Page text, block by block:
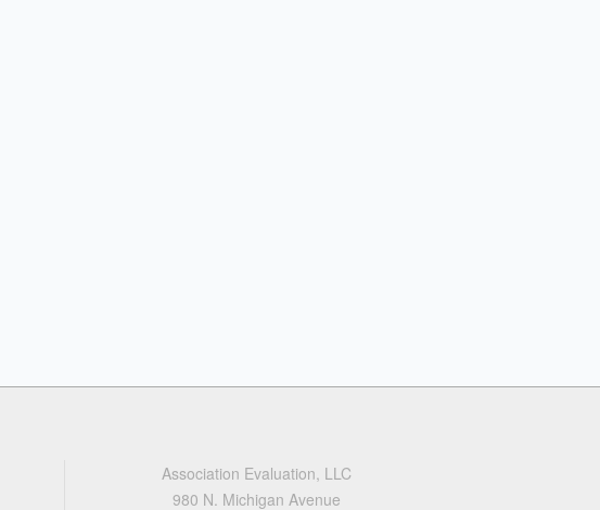
Association Evaluation, LLC
980 N. Michigan Avenue